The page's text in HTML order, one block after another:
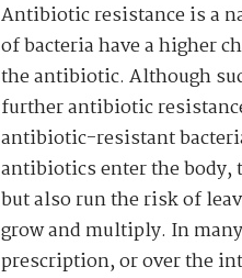
Antibiotic resistance is a
of bacteria have a higher
the antibiotic. Although
further antibiotic
antibiotic-resistant
antibiotics enter the
but also run the risk of
grow and multiply. In
prescription, or over the